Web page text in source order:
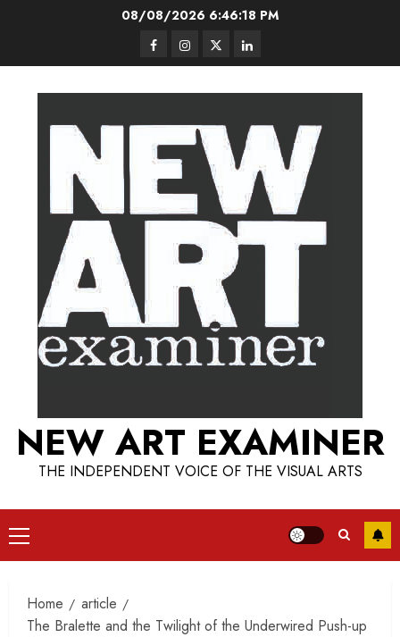
08/08/2026 6:46:19 PM
FacebookInstagram
TwitterLinkedIn
NEW ART EXAMINER
THE INDEPENDENT VOICE OF THE VISUAL ARTS
Primary
Menu
Home
article
The Bralette and the Twilight of the Underwired Push-up